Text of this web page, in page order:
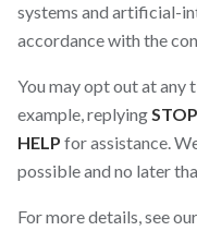
systems and artificial-
accordance with the
You may opt out at any
example, replyingSTOP
HELP for assistance.
possible and no later
For more details, see our